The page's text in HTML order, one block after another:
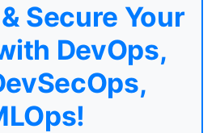
Secure Your
DevOps,